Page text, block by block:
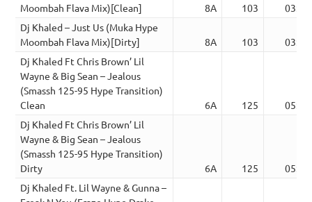
Moombah Flava Mix)[Clean]
8A 103
03:35
Dj Khaled – Just Us (Muka Hype
Moombah Flava Mix)[Dirty]
8A 103
03:35
Dj Khaled Ft Chris Brown’ Lil
Wayne & Big Sean – Jealous
(Smassh 125-95 Hype Transition)
Clean
6A 125
05:04
Dj Khaled Ft Chris Brown’ Lil
Wayne & Big Sean – Jealous
(Smassh 125-95 Hype Transition)
Dirty
6A 125
05:04
Dj Khaled Ft. Lil Wayne & Gunna –